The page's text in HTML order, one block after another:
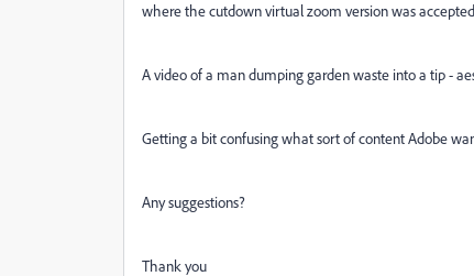
where the cutdown virtual zoom version was
A video of a man dumping garden waste into a tip -
Getting a bit confusing what sort of content Adobe
Any suggestions?
Thank you